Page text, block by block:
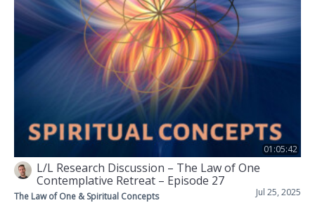
01:05:42
L/L Research Discussion – The Law of One
Contemplative Retreat – Episode 27
Jul 25, 2025
The Law of One & Spiritual Concepts